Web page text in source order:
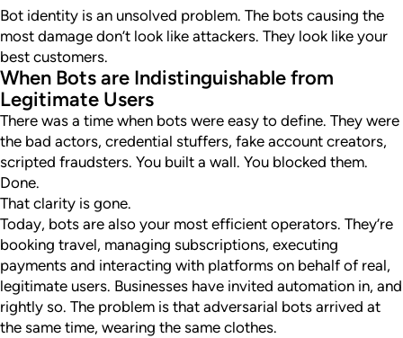
Bot identity is an unsolved problem. The bots causing the
most damage don’t look like attackers. They look like your
best customers.
When Bots are Indistinguishable from
Legitimate Users
There was a time when bots were easy to define. They were
the bad actors, credential stuffers, fake account creators,
scripted fraudsters. You built a wall. You blocked them.
Done.
That clarity is gone.
Today, bots are also your most efficient operators. They’re
booking travel, managing subscriptions, executing
payments and interacting with platforms on behalf of real,
legitimate users. Businesses have invited automation in, and
rightly so. The problem is that adversarial bots arrived at
the same time, wearing the same clothes.